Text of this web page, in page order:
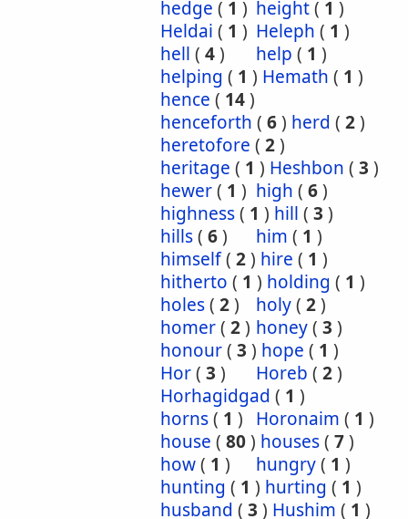
hedge ( 1 ) height( 1 )
Heldai ( 1 ) Heleph ( 1 )
hell ( 4) help ( 1 )
helping ( 1 ) Hemath ( 1 )
hence ( 14)
henceforth ( 6) herd ( 2)
heretofore ( 2)
heritage ( 1 ) Heshbon ( 3 )
hewer( 1 ) high ( 6)
highness( 1 ) hill ( 3 )
hills( 6) him ( 1 )
himself( 2) hire ( 1 )
hitherto ( 1 ) holding ( 1 )
holes( 2) holy( 2)
homer( 2) honey( 3 )
honour( 3 ) hope ( 1 )
Hor( 3 ) Horeb ( 2)
Horhagidgad ( 1 )
horns( 1 ) Horonaim ( 1 )
house ( 80) houses( 7)
how( 1 ) hungry( 1 )
hunting ( 1 ) hurting ( 1 )
husband ( 3 ) Hushim ( 1 )